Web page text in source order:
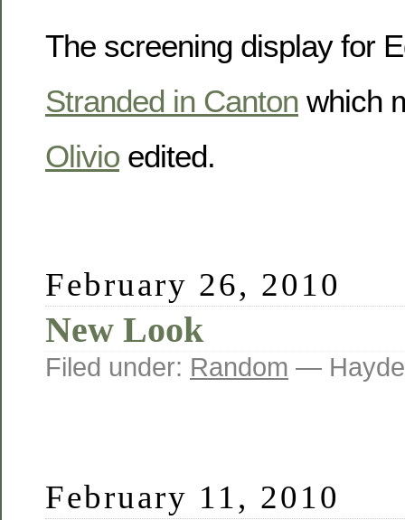
The screening display for
Stranded in Canton which
Olivio edited.
February 26, 2010
New Look
Filed under: Random —
February 11, 2010